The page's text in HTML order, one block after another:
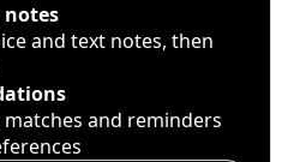
and text notes, then
and reminders